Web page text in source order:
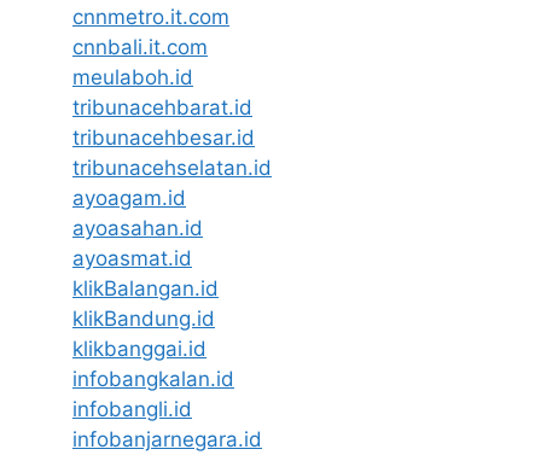
cnnmetro.it.com
cnnbali.it.com
meulaboh.id
tribunacehbarat.id
tribunacehbesar.id
tribunacehselatan.id
ayoagam.id
ayoasahan.id
ayoasmat.id
klikBalangan.id
klikBandung.id
klikbanggai.id
infobangkalan.id
infobangli.id
infobanjarnegara.id